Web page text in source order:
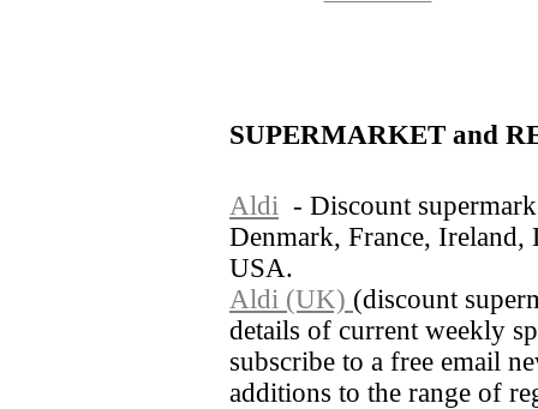
SUPERMARKET and
Aldi - Discount
Denmark, France, Ireland,
USA.
Aldi (UK) (discount
details of current weekly
subscribe to a free email
additions to the range of